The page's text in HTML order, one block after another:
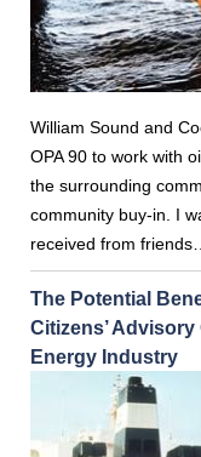
William Sound and
OPA 90 to work with
the surrounding
community buy-in. I
received from friends…
The Potential
Citizens’
Energy Industry